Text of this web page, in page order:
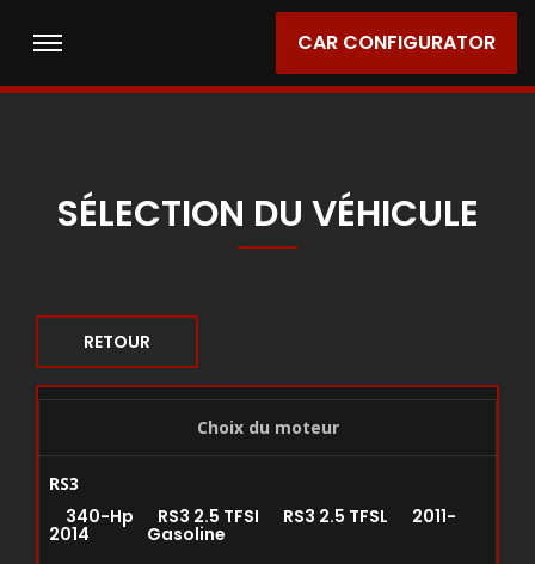
CAR CONFIGURATOR
SÉLECTION DU VÉHICULE
RETOUR
Choix du moteur
RS3
340-Hp RS3 2.5 TFSI RS3 2.5 TFSL 2011-
2014 Gasoline